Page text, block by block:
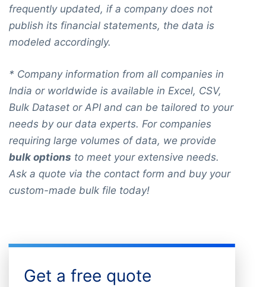
frequently updated, if a company does not
publish its financial statements, the data is
modeled accordingly.
* Company information from all companies in
India or worldwide is available in Excel, CSV,
Bulk Dataset or API and can be tailored to your
needs by our data experts. For companies
requiring large volumes of data, we provide
bulk options to meet your extensive needs.
Ask a quote via the contact form and buy your
custom-made bulk file today!
Get a free quote